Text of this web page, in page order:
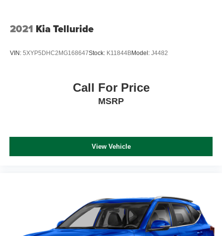
2021 Kia Telluride
VIN: 5XYP5DHC2MG168647Stock: K11844BModel: J4482
Call For Price
MSRP
View Vehicle